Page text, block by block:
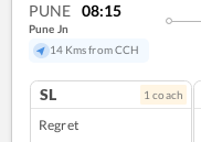
PUNE 08:15
Pune Jn
14 Kms from CCH
SL 1 coach
Regret